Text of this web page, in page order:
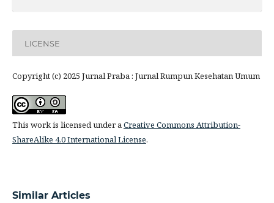
LICENSE
Copyright (c) 2025 Jurnal Praba : Jurnal Rumpun Kesehatan Umum
This work is licensed under aCreative Commons Attribution-
ShareAlike 4.0 International License.
Similar Articles